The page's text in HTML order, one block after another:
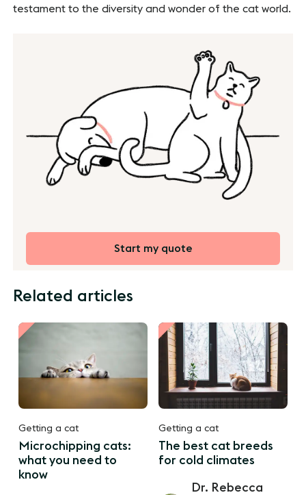
testament to the diversity and wonder of the cat world.
Start my quote
Related articles
Getting a cat
Microchipping cats:
what you need to
know
Getting a cat
The best cat breeds
for cold climates
Dr. Rebecca